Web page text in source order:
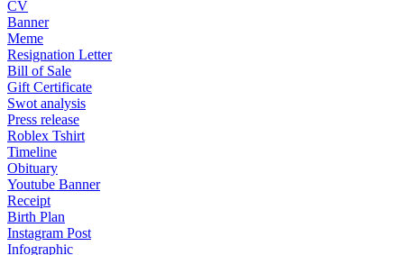
CV
Banner
Meme
Resignation Letter
Bill of Sale
Gift Certificate
Swot analysis
Press release
Roblex Tshirt
Timeline
Obituary
Youtube Banner
Receipt
Birth Plan
Instagram Post
Infographic